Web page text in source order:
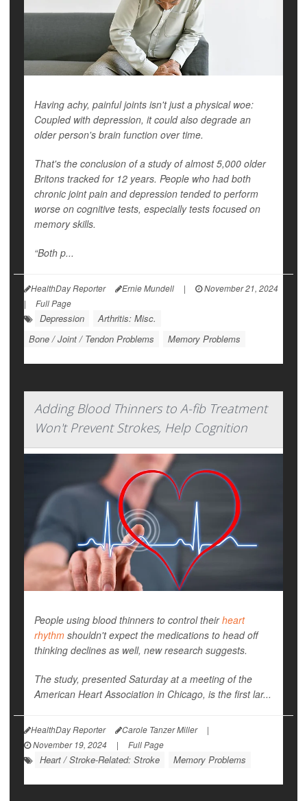
Having achy, painful joints isn't just a physical woe:
Coupled with depression, it could also degrade an
older person's brain function over time.
That's the conclusion of a study of almost 5,000 older
Britons tracked for 12 years. People who had both
chronic joint pain and depression tended to perform
worse on cognitive tests, especially tests focused on
memory skills.
“Both p...
HealthDay Reporter Ernie Mundell |
November 21, 2024
|
Full Page
Depression
Arthritis: Misc.
Bone / Joint / Tendon Problems
Memory Problems
Adding Blood Thinners to A-fib Treatment
Won't Prevent Strokes, Help Cognition
People using blood thinners to control theirheart
rhythm shouldn't expect the medications to head off
thinking declines as well, new research suggests.
The study, presented Saturday at a meeting of the
American Heart Association in Chicago, is the first lar...
HealthDay Reporter Carole Tanzer Miller
|
November 19, 2024
| Full Page
Heart / Stroke-Related: Stroke Memory Problems